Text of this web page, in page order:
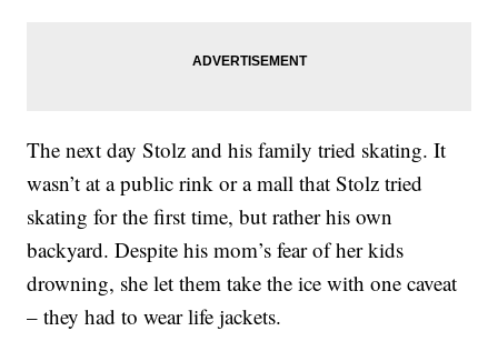
The next day Stolz and his family tried skating. It
wasn’t at a public rink or a mall that Stolz tried
skating for the first time, but rather his own
backyard. Despite his mom’s fear of her kids
drowning, she let them take the ice with one caveat
– they had to wear life jackets.